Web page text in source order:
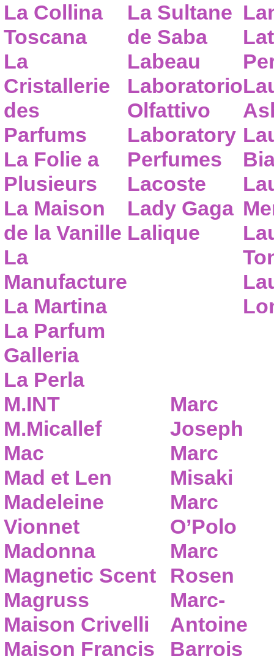
La Collina
Toscana
La
Cristallerie
des
Parfums
La Folie a
Plusieurs
La Maison
de la Vanille
La
Manufacture
La Martina
La Parfum
Galleria
La Perla
La Sultane
de Saba
Labeau
Laboratorio
Olfattivo
Laboratory
Perfumes
Lacoste
Lady Gaga
Lalique
M.INT
M.Micallef
Mac
Mad et Len
Madeleine
Vionnet
Madonna
Magnetic Scent
Magruss
Maison Crivelli
Maison Francis
Marc
Joseph
Marc
Misaki
Marc
O’Polo
Marc
Rosen
Marc-
Antoine
Barrois